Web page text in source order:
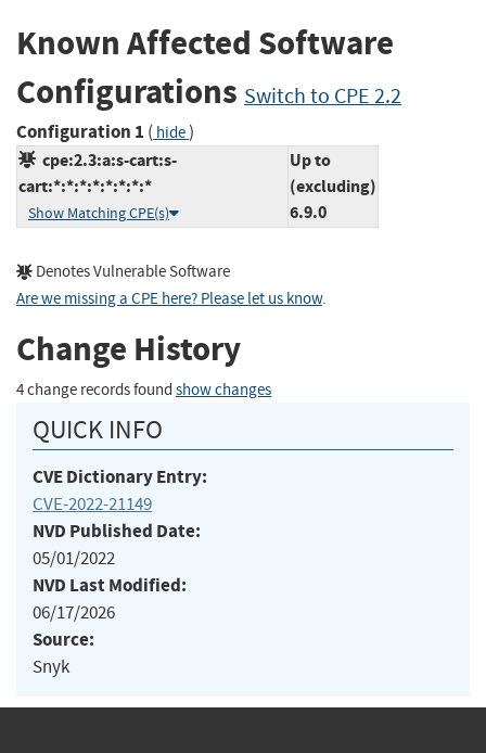
Known Affected Software
Configurations Switch to CPE 2.2
Configuration 1 ( hide)
cpe:2.3:a:s-cart:s-
cart:*:*:*:*:*:*:*:*
Show Matching CPE(s)
Up to
(excluding)
6.9.0
Denotes Vulnerable Software
Are we missing a CPE here? Please let us know.
Change History
4 change records found show changes
QUICK INFO
CVE Dictionary Entry:
CVE-2022-21149
NVD Published Date:
05/01/2022
NVD Last Modified:
06/17/2026
Source:
Snyk